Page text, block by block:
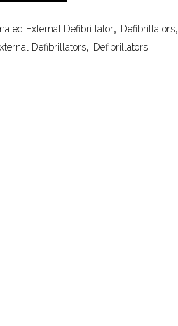
External Defibrillator, Defibrillators,
Defibrillators, Defibrillators